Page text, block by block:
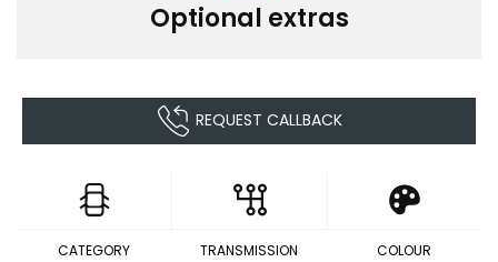
Optional extras
REQUEST CALLBACK
CATEGORY TRANSMISSION COLOUR